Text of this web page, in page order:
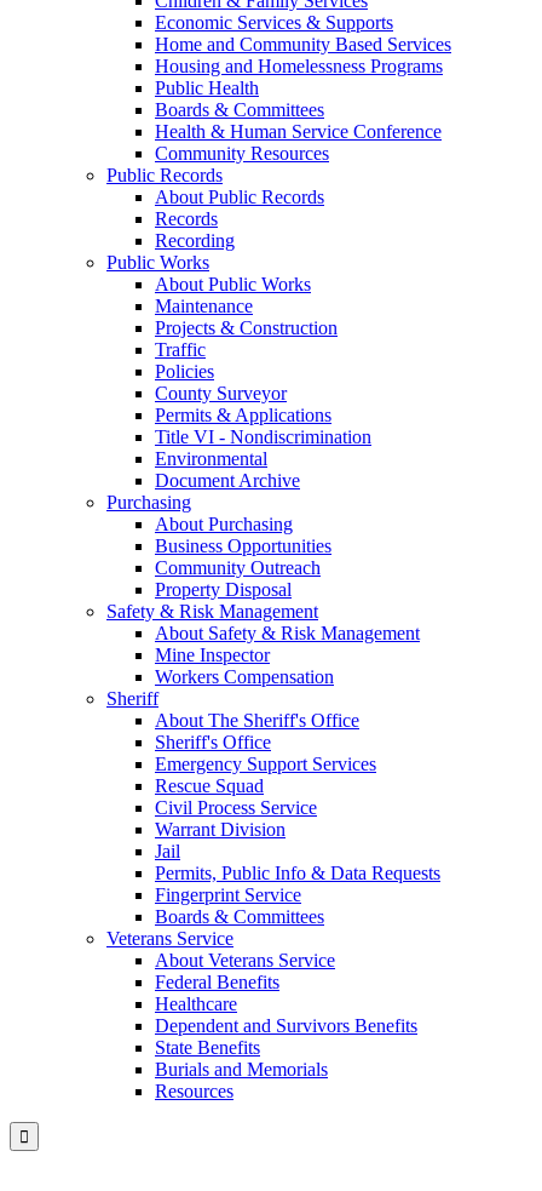
Economic Services & Supports
Home and Community Based Services
Housing and Homelessness Programs
Public Health
Boards & Committees
Health & Human Service Conference
Community Resources
Public Records
About Public Records
Records
Recording
Public Works
About Public Works
Maintenance
Projects & Construction
Traffic
Policies
County Surveyor
Permits & Applications
Title VI - Nondiscrimination
Environmental
Document Archive
Purchasing
About Purchasing
Business Opportunities
Community Outreach
Property Disposal
Safety & Risk Management
About Safety & Risk Management
Mine Inspector
Workers Compensation
Sheriff
About The Sheriff's Office
Sheriff's Office
Emergency Support Services
Rescue Squad
Civil Process Service
Warrant Division
Jail
Permits, Public Info & Data Requests
Fingerprint Service
Boards & Committees
Veterans Service
About Veterans Service
Federal Benefits
Healthcare
Dependent and Survivors Benefits
State Benefits
Burials and Memorials
Resources
